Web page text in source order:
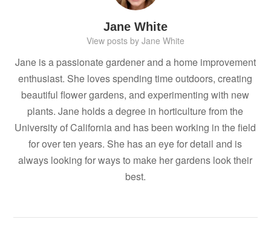
Jane White
View posts by Jane White
Jane is a passionate gardener and a home improvement
enthusiast. She loves spending time outdoors, creating
beautiful flower gardens, and experimenting with new
plants. Jane holds a degree in horticulture from the
University of California and has been working in the field
for over ten years. She has an eye for detail and is
always looking for ways to make her gardens look their
best.